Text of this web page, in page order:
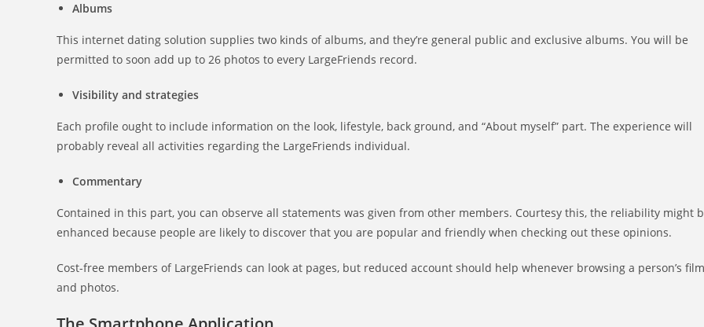
Albums
This internet dating solution supplies two kinds of albums, and they’re general public and exclusive albums. You will be
permitted to soon add up to 26 photos to every LargeFriends record.
Visibility and strategies
Each profile ought to include information on the look, lifestyle, back ground, and “About myself” part. The experience will
probably reveal all activities regarding the LargeFriends individual.
Commentary
Contained in this part, you can observe all statements was given from other members. Courtesy this, the reliability might
enhanced because people are likely to discover that you are popular and friendly when checking out these opinions.
Cost-free members of LargeFriends can look at pages, but reduced account should help whenever browsing a person’s
and photos.